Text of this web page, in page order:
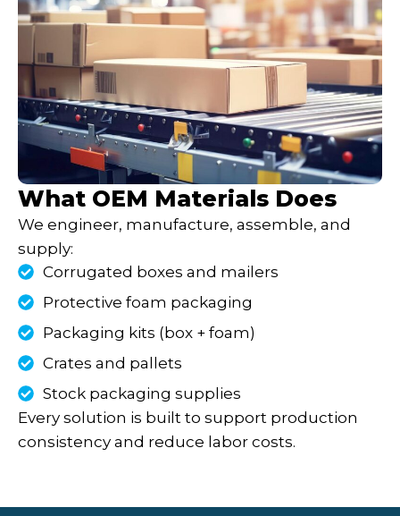
What OEM Materials Does
We engineer, manufacture, assemble, and
supply:
Corrugated boxes and mailers
Protective foam packaging
Packaging kits (box + foam)
Crates and pallets
Stock packaging supplies
Every solution is built to support production
consistency and reduce labor costs.